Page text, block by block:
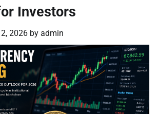
Investors
2026 by admin